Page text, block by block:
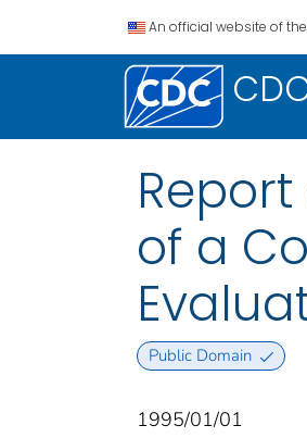
An official website of
of a
Public Domain
1995/01/01